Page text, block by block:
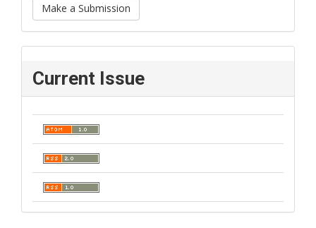
Make a Submission
Current Issue